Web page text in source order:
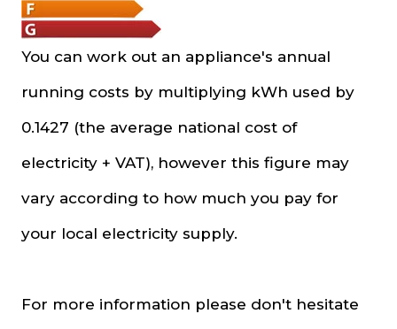
You can work out an appliance's annual
running costs by multiplying kWh used by
0.1427 (the average national cost of
electricity + VAT), however this figure may
vary according to how much you pay for
your local electricity supply.
For more information please don't hesitate